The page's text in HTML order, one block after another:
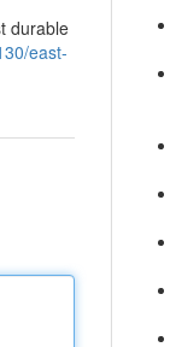
durable
east-